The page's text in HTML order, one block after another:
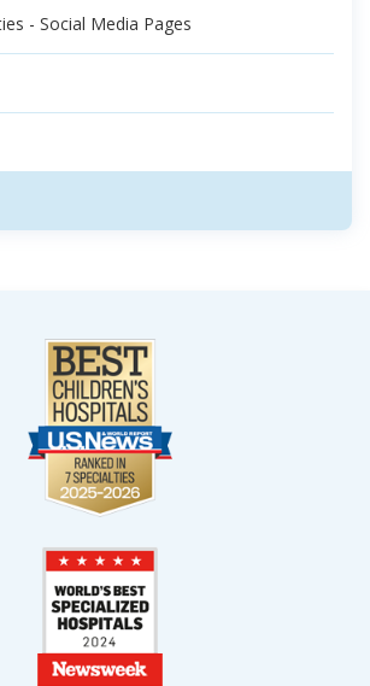
- Social Media Pages